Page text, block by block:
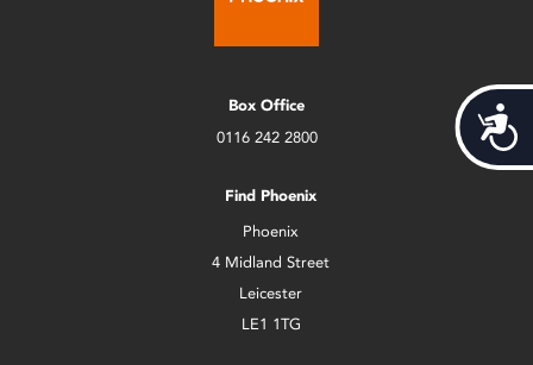
Box Office
0116 242 2800
Find Phoenix
Phoenix
4 Midland Street
Leicester
LE1 1TG